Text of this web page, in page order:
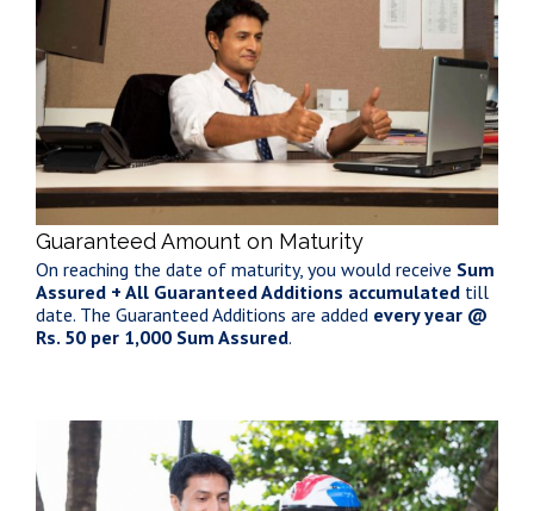
Guaranteed Amount on Maturity
On reaching the date of maturity, you would receive Sum
Assured + All Guaranteed Additions accumulated till
date. The Guaranteed Additions are added every year @
Rs. 50 per 1,000 Sum Assured.